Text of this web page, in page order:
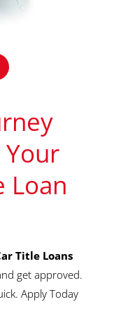
Your
Loan
Title Loans
get approved.
Apply Today